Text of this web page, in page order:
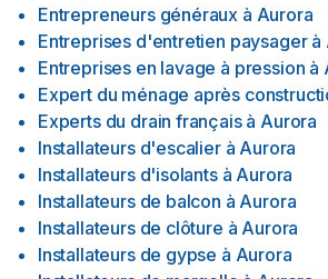
Entrepreneurs généraux à Aurora
Entreprises d'entretien paysager à
Entreprises en lavage à pression à
Expert du ménage après
Experts du drain français à Aurora
Installateurs d'escalier à Aurora
Installateurs d'isolants à Aurora
Installateurs de balcon à Aurora
Installateurs de clôture à Aurora
Installateurs de gypse à Aurora